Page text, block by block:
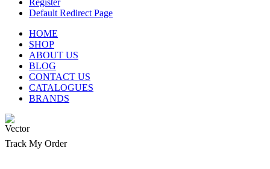
Register
Default Redirect Page
HOME
SHOP
ABOUT US
BLOG
CONTACT US
CATALOGUES
BRANDS
Track My Order